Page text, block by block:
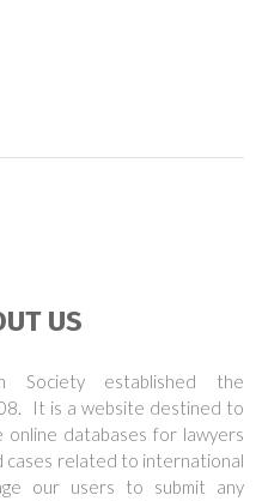
US
Society established the
It is a website destined to
databases for lawyers
cases related to international
our users to submit any